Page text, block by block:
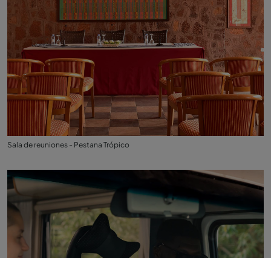
Sala de reuniones - Pestana Trópico